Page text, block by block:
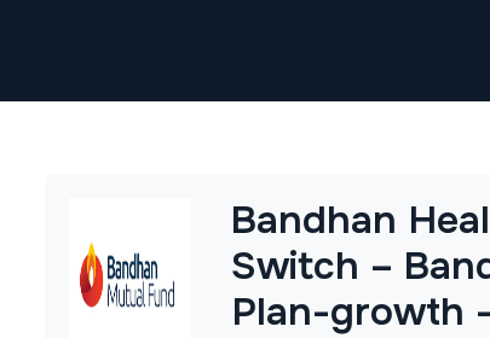
Bandhan
Switch –
Plan-growth